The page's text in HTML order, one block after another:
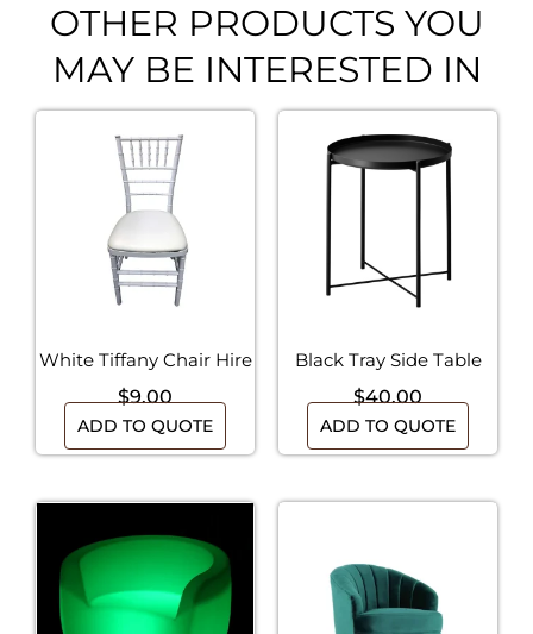
OTHER PRODUCTS YOU
MAY BE INTERESTED IN
White Tiffany Chair Hire
$9.00
ADD TO QUOTE
Black Tray Side Table
$40.00
ADD TO QUOTE